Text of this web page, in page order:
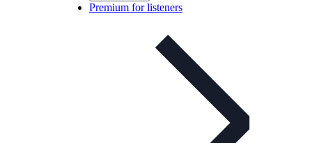
Premium for listeners